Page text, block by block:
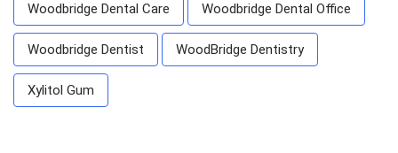
Woodbridge Dental Care Woodbridge Dental Office
Woodbridge Dentist WoodBridge Dentistry
Xylitol Gum